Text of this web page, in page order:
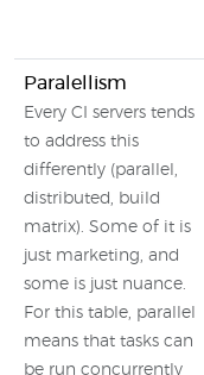
Paralellism
Every CI servers tends
to address this
differently (parallel,
distributed, build
matrix). Some of it is
just marketing, and
some is just nuance.
For this table, parallel
means that tasks can
be run concurrently